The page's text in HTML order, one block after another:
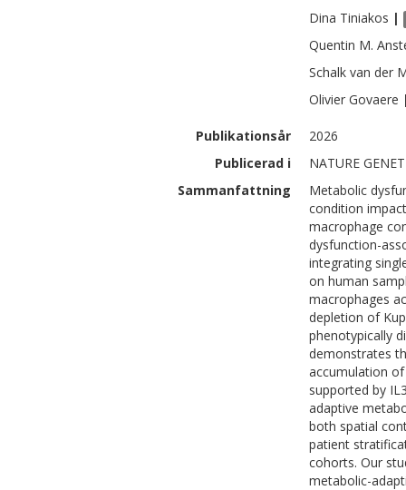
Dina Tiniakos |
Quentin M.
Schalk van der
Olivier Govaere
Publikationsår
2026
Publicerad i
NATURE
Sammanfattning
Metabolic
condition
macrophage
dysfunction-
integrating
on human
macrophages
depletion of
phenotypically
demonstrates
accumulation
supported by
adaptive
both spatial
patient
cohorts. Our
metabolic-